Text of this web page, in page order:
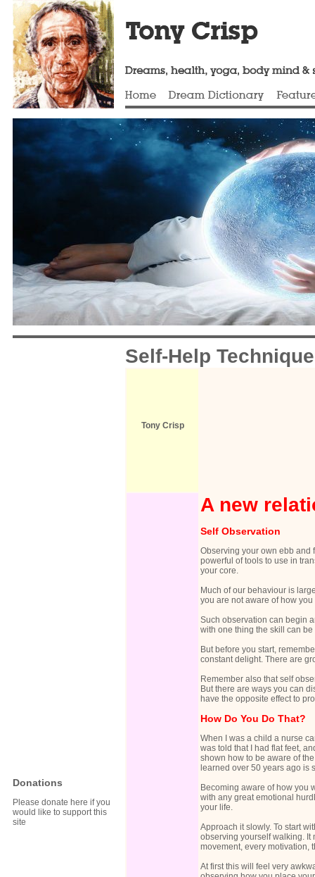
Donations
Please donate here if you
would like to support this
site
Self-Help
Tony Crisp
A new
Self Observation
Observing your own ebb and
powerful of tools to use in
your core.
Much of our behaviour is
you are not aware of how
Such observation can begin
with one thing the skill can
But before you start,
constant delight. There are
Remember also that self
But there are ways you can
have the opposite effect to
How Do You Do That?
When I was a child a nurse
was told that I had flat feet,
shown how to be aware of
learned over 50 years ago is
Becoming aware of how you
with any great emotional
your life.
Approach it slowly. To start
observing yourself walking. It
movement, every motivation,
At first this will feel very